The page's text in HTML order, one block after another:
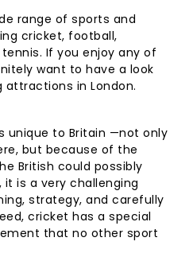
range of sports and
cricket, football,
If you enjoy any of
want to have a look
in London.
unique to Britain —not only
but because of the
British could possibly
is a very challenging
strategy, and carefully
cricket has a special
that no other sport